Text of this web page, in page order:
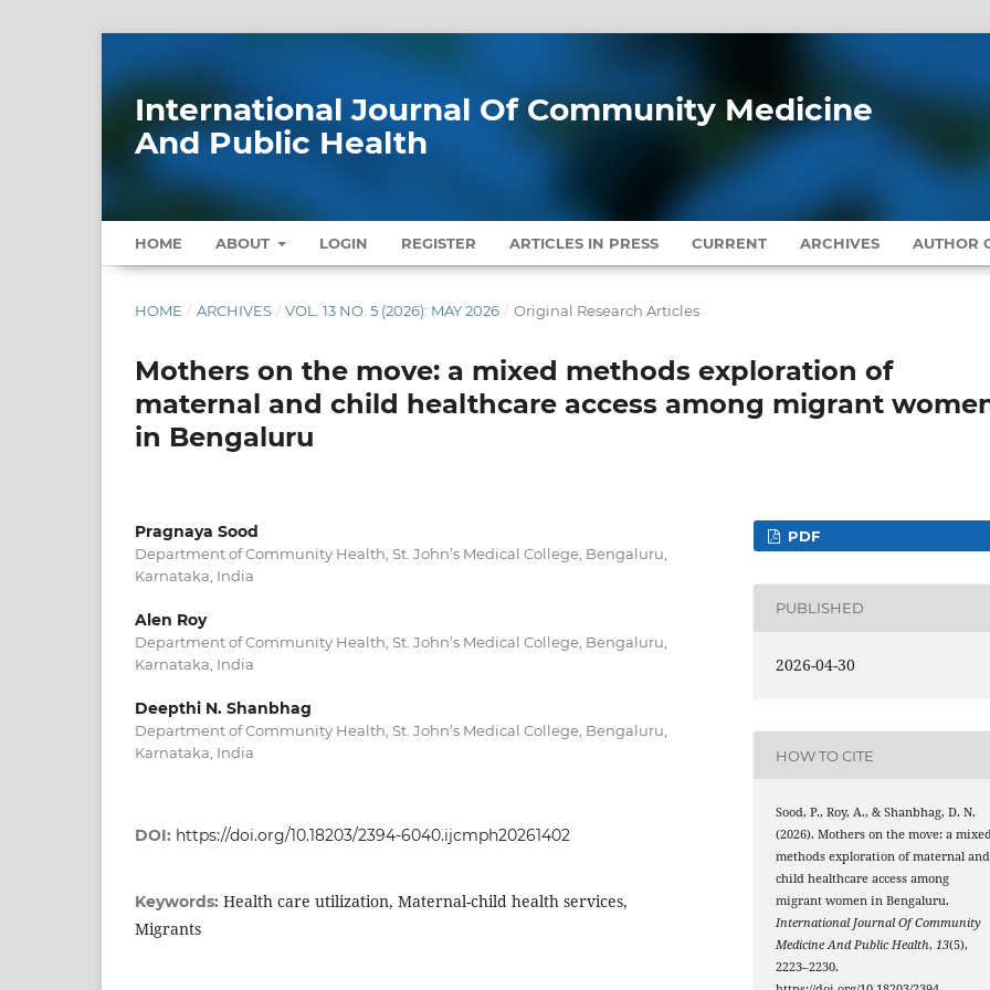
International Journal Of Community Medicine
And Public Health
HOME ABOUT LOGIN REGISTER ARTICLES IN PRESS CURRENT ARCHIVES AUTHOR
HOME / ARCHIVES / VOL. 13 NO. 5 (2026): MAY 2026 / Original Research Articles
Mothers on the move: a mixed methods exploration of
maternal and child healthcare access among migrant
in Bengaluru
Pragnaya Sood
Department of Community Health, St. John’s Medical College, Bengaluru,
Karnataka, India
Alen Roy
Department of Community Health, St. John’s Medical College, Bengaluru,
Karnataka, India
Deepthi N. Shanbhag
Department of Community Health, St. John’s Medical College, Bengaluru,
Karnataka, India
DOI: https://doi.org/10.18203/2394-6040.ijcmph20261402
Keywords: Health care utilization, Maternal-child health services,
Migrants
PDF
PUBLISHED
2026-04-30
HOW TO CITE
Sood, P., Roy, A., & Shanbhag, D. N.
(2026). Mothers on the move: a
methods exploration of maternal and
child healthcare access among
migrant women in Bengaluru.
International Journal Of Community
Medicine And Public Health,13(5),
2223–2230.